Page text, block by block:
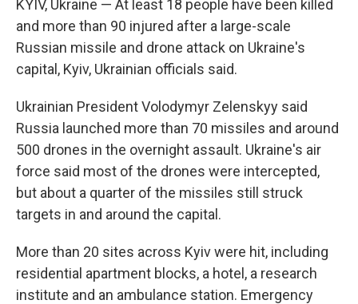
KYIV, Ukraine — At least 18 people have been killed
and more than 90 injured after a large-scale
Russian missile and drone attack on Ukraine's
capital, Kyiv, Ukrainian officials said.
Ukrainian President Volodymyr Zelenskyy said
Russia launched more than 70 missiles and around
500 drones in the overnight assault. Ukraine's air
force said most of the drones were intercepted,
but about a quarter of the missiles still struck
targets in and around the capital.
More than 20 sites across Kyiv were hit, including
residential apartment blocks, a hotel, a research
institute and an ambulance station. Emergency